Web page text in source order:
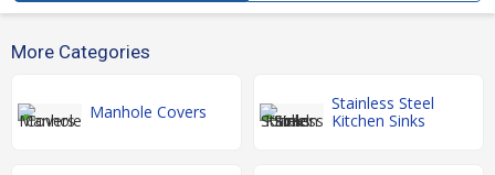
More Categories
Manhole Covers
Stainless Steel
Kitchen Sinks